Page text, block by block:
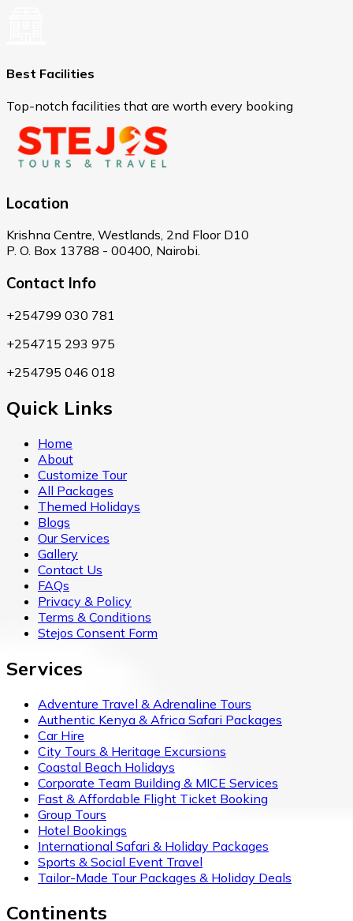
Best Facilities
Top-notch facilities that are worth every booking
Location
Krishna Centre, Westlands, 2nd Floor D10
P. O. Box 13788 - 00400, Nairobi.
Contact Info
+254799 030 781
+254715 293 975
+254795 046 018
Quick Links
Home
About
Customize Tour
All Packages
Themed Holidays
Blogs
Our Services
Gallery
Contact Us
FAQs
Privacy & Policy
Terms & Conditions
Stejos Consent Form
Services
Adventure Travel & Adrenaline Tours
Authentic Kenya & Africa Safari Packages
Car Hire
City Tours & Heritage Excursions
Coastal Beach Holidays
Corporate Team Building & MICE Services
Fast & Affordable Flight Ticket Booking
Group Tours
Hotel Bookings
International Safari & Holiday Packages
Sports & Social Event Travel
Tailor-Made Tour Packages & Holiday Deals
Continents